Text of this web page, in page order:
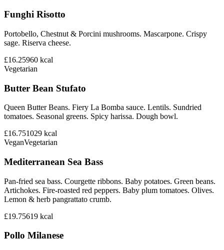
Funghi Risotto
Portobello, Chestnut & Porcini mushrooms. Mascarpone. Crispy
sage. Riserva cheese.
£16.25960 kcal
Vegetarian
Butter Bean Stufato
Queen Butter Beans. Fiery La Bomba sauce. Lentils. Sundried
tomatoes. Seasonal greens. Spicy harissa. Dough bowl.
£16.751029 kcal
VeganVegetarian
Mediterranean Sea Bass
Pan-fried sea bass. Courgette ribbons. Baby potatoes. Green beans.
Artichokes. Fire-roasted red peppers. Baby plum tomatoes. Olives.
Lemon & herb pangrattato crumb.
£19.75619 kcal
Pollo Milanese